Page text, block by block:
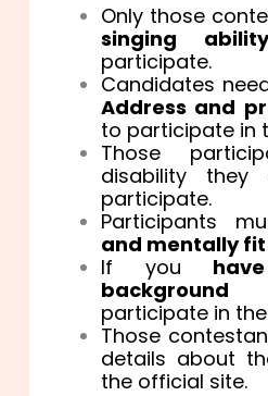
Only those
singing ability
participate.
Candidates
Address and
to participate in
Those
disability
participate.
Participants
and mentally fit
If you
background
participate in
Those
details about
the official site.